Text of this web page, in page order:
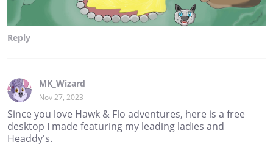
Reply
MK_Wizard
Nov 27, 2023
Since you love Hawk & Flo adventures, here is a free
desktop I made featuring my leading ladies and
Headdy's.